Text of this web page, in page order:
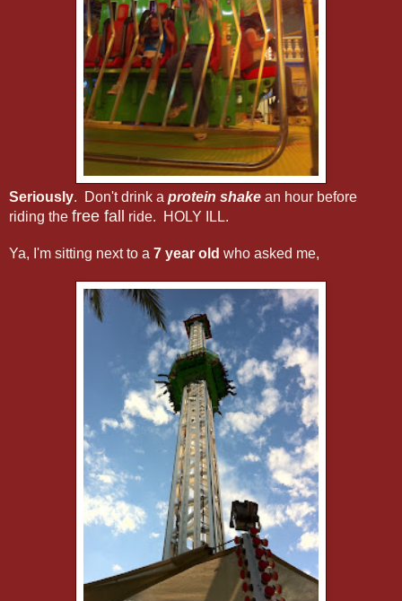
Seriously. Don't drink a protein shake an hour before
riding the free fall ride. HOLY ILL.
Ya, I'm sitting next to a 7 year old who asked me,